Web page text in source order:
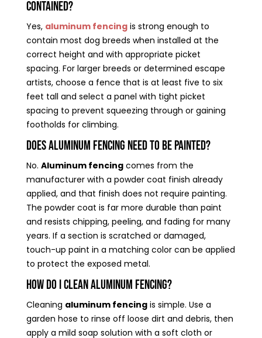
contained?
Yes, aluminum fencingis strong enough to
contain most dog breeds when installed at the
correct height and with appropriate picket
spacing. For larger breeds or determined escape
artists, choose a fence that is at least five to six
feet tall and select a panel with tight picket
spacing to prevent squeezing through or gaining
footholds for climbing.
Does aluminum fencing need to be painted?
No. Aluminum fencingcomes from the
manufacturer with a powder coat finish already
applied, and that finish does not require painting.
The powder coat is far more durable than paint
and resists chipping, peeling, and fading for many
years. If a section is scratched or damaged,
touch-up paint in a matching color can be applied
to protect the exposed metal.
How do I clean aluminum fencing?
Cleaning aluminum fencingis simple. Use a
garden hose to rinse off loose dirt and debris, then
apply a mild soap solution with a soft cloth or